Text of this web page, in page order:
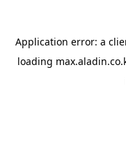
Application error: a
loading